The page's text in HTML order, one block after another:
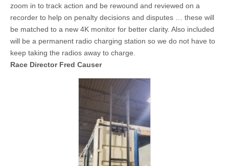
zoom in to track action and be rewound and reviewed on a
recorder to help on penalty decisions and disputes … these will
be matched to a new 4K monitor for better clarity. Also included
will be a permanent radio charging station so we do not have to
keep taking the radios away to charge.
Race Director Fred Causer